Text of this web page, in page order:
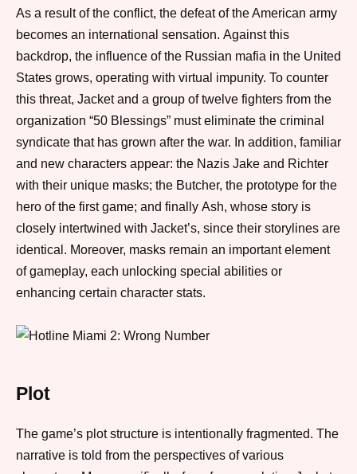
As a result of the conflict, the defeat of the American army
becomes an international sensation. Against this
backdrop, the influence of the Russian mafia in the United
States grows, operating with virtual impunity. To counter
this threat, Jacket and a group of twelve fighters from the
organization “50 Blessings” must eliminate the criminal
syndicate that has grown after the war. In addition, familiar
and new characters appear: the Nazis Jake and Richter
with their unique masks; the Butcher, the prototype for the
hero of the first game; and finally Ash, whose story is
closely intertwined with Jacket’s, since their storylines are
identical. Moreover, masks remain an important element
of gameplay, each unlocking special abilities or
enhancing certain character stats.
Plot
The game’s plot structure is intentionally fragmented. The
narrative is told from the perspectives of various